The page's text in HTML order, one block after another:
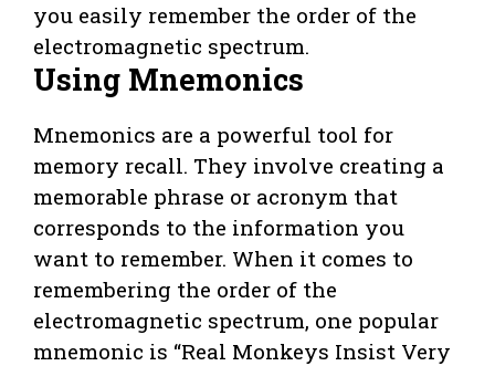
you easily remember the order of the
electromagnetic spectrum.
Using Mnemonics
Mnemonics are a powerful tool for
memory recall. They involve creating a
memorable phrase or acronym that
corresponds to the information you
want to remember. When it comes to
remembering the order of the
electromagnetic spectrum, one popular
mnemonic is “Real Monkeys Insist Very